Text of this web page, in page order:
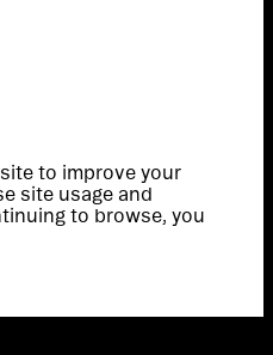
to improve your
site usage and
to browse, you